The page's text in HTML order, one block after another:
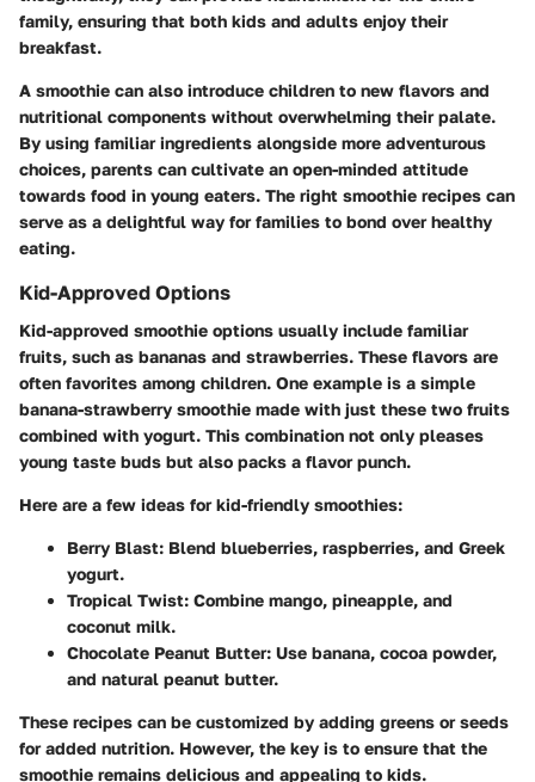
family, ensuring that both kids and adults enjoy their
breakfast.
A smoothie can also introduce children to new flavors and
nutritional components without overwhelming their palate.
By using familiar ingredients alongside more adventurous
choices, parents can cultivate an open-minded attitude
towards food in young eaters. The right smoothie recipes can
serve as a delightful way for families to bond over healthy
eating.
Kid-Approved Options
Kid-approved smoothie options usually include familiar
fruits, such as bananas and strawberries. These flavors are
often favorites among children. One example is a simple
banana-strawberry smoothie made with just these two fruits
combined with yogurt. This combination not only pleases
young taste buds but also packs a flavor punch.
Here are a few ideas for kid-friendly smoothies:
Berry Blast: Blend blueberries, raspberries, and Greek
yogurt.
Tropical Twist: Combine mango, pineapple, and
coconut milk.
Chocolate Peanut Butter: Use banana, cocoa powder,
and natural peanut butter.
These recipes can be customized by adding greens or seeds
for added nutrition. However, the key is to ensure that the
smoothie remains delicious and appealing to kids.